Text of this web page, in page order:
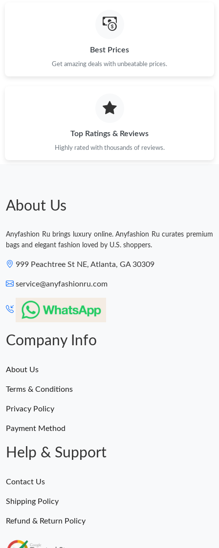
Just Sold: Sam from Paris on May 15, 2026 at 1:06 PM.
Just Sold: Liam from Miami on Aug 02, 2026 at 5:00 PM.
Just Sold: Kyle from Houston on Aug 02, 2026 at 11:33 PM.
Best Prices
Get amazing deals with unbeatable prices.
Top Ratings & Reviews
Highly rated with thousands of reviews.
About Us
Anyfashion Ru brings luxury online. Anyfashion Ru curates premium
bags and elegant fashion loved by U.S. shoppers.
999 Peachtree St NE, Atlanta, GA 30309
service@anyfashionru.com
Company Info
About Us
Terms & Conditions
Privacy Policy
Payment Method
Help & Support
Contact Us
Shipping Policy
Refund & Return Policy